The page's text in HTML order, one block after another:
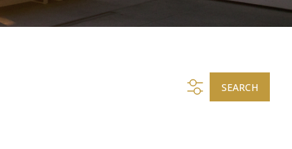
SEARCH